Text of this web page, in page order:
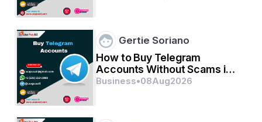
Gertie Soriano
How to Buy Telegram
Accounts Without Scams in
2026
Business•08Aug2026